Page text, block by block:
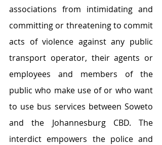
associations from intimidating and
committing or threatening to commit
acts of violence against any public
transport operator, their agents or
employees and members of the
public who make use of or who want
to use bus services between Soweto
and the Johannesburg CBD. The
interdict empowers the police and